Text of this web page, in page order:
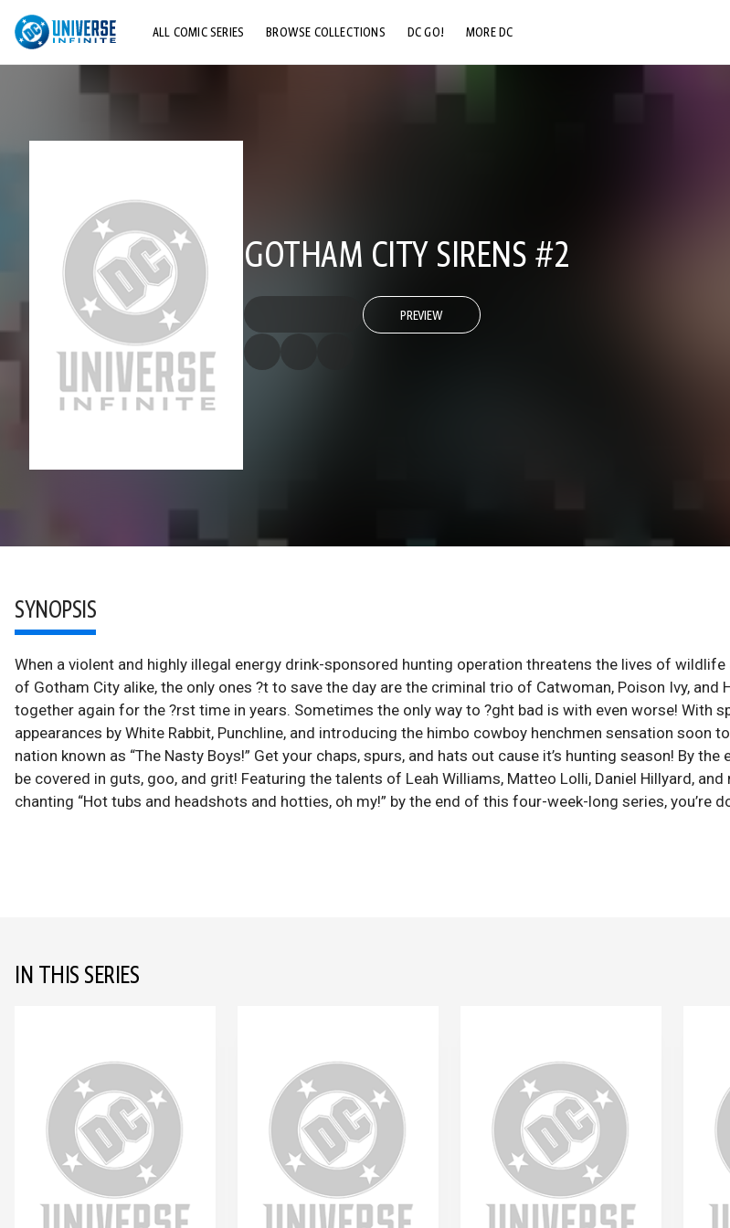
ALL COMIC SERIES BROWSE COLLECTIONS DC GO! MORE DC
GOTHAM CITY SIRENS #2
PREVIEW
SYNOPSIS
When a violent and highly illegal energy drink-sponsored hunting operation threatens the lives of
of Gotham City alike, the only ones ?t to save the day are the criminal trio of Catwoman, Poison Ivy, and
together again for the ?rst time in years. Sometimes the only way to ?ght bad is with even worse! With
appearances by White Rabbit, Punchline, and introducing the himbo cowboy henchmen sensation soon
nation known as “The Nasty Boys!” Get your chaps, spurs, and hats out cause it’s hunting season! By the
be covered in guts, goo, and grit! Featuring the talents of Leah Williams, Matteo Lolli, Daniel Hillyard, and
chanting “Hot tubs and headshots and hotties, oh my!” by the end of this four-week-long series, you’re
IN THIS SERIES